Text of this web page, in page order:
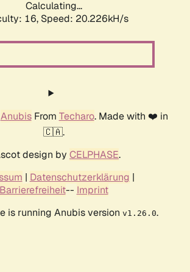
Calculating...
16, Speed: 20.226kH/s
AnubisFrom Techaro. Made with ❤️ in
🇨🇦.
design by CELPHASE.
| Datenschutzerklärung |
Barrierefreiheit-- Imprint
is running Anubis version v1.26.0.